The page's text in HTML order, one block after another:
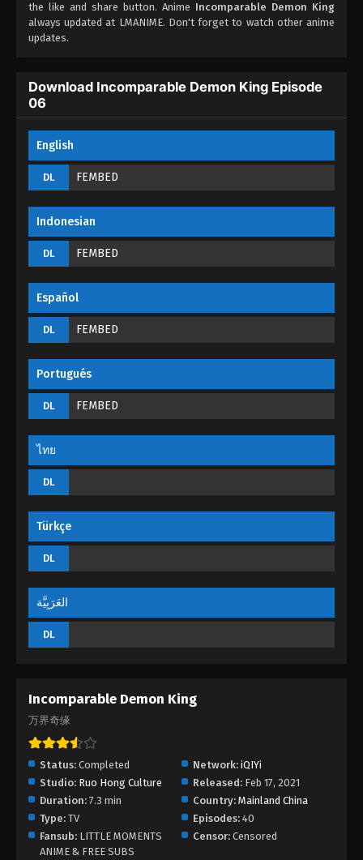
Eps 03 - Incomparable Demon King Episode 03 -
August 30, 2022
Eps 02 - Incomparable Demon King Episode 02 -
August 30, 2022
the like and share button. Anime Incomparable Demon King
always updated at LMANIME. Don't forget to watch other anime
updates.
Download Incomparable Demon King Episode
06
English
DL FEMBED
Indonesian
DL FEMBED
Español
DL FEMBED
Portugués
DL FEMBED
ไทย
DL
Türkçe
DL
العَرَبِيَّة
DL
Incomparable Demon King
万界奇缘
Status: Completed Network: iQIYi
Studio: Ruo Hong Culture Released: Feb 17, 2021
Duration: 7.3 min Country: Mainland China
Type: TV Episodes: 40
Fansub: LITTLE MOMENTS
ANIME & FREE SUBS
Censor: Censored